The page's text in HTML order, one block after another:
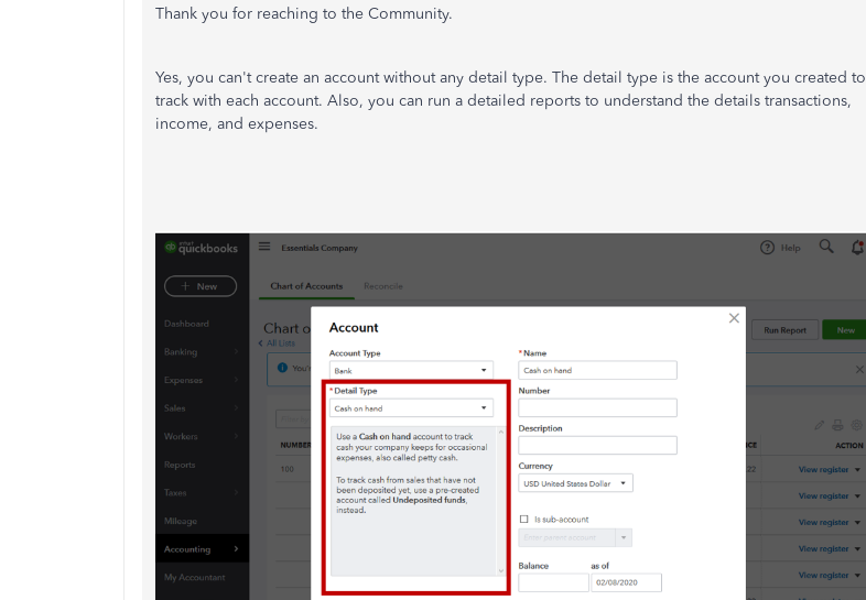
Thank you for reaching to the Community.
Yes, you can't create an account without any detail type. The detail type is the account you created to
track with each account. Also, you can run a detailed reports to understand the details transactions,
income, and expenses.